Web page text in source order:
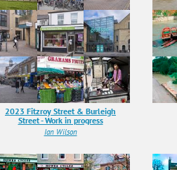
2023 Fitzroy Street & Burleigh
Street - Work in progress
Ian Wilson